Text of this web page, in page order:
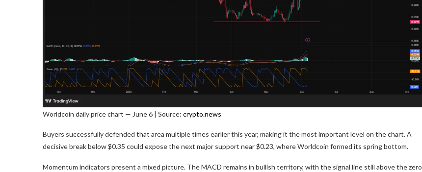
Worldcoin daily price chart — June 6 | Source: crypto.news
Buyers successfully defended that area multiple times earlier this year, making it the most important level on the chart. A
decisive break below $0.35 could expose the next major support near $0.23, where Worldcoin formed its spring bottom.
Momentum indicators present a mixed picture. The MACD remains in bullish territory, with the signal line still above the zero